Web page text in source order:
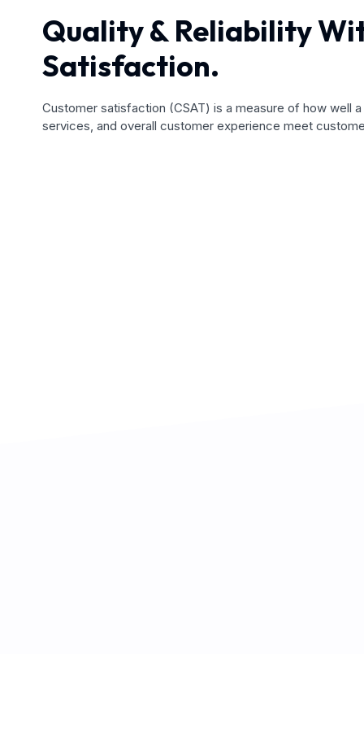
Quality & Reliability
Satisfaction.
Customer satisfaction (CSAT) is a measure of how well
services, and overall customer experience meet